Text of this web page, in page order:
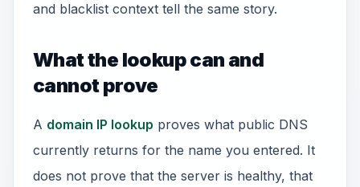
and blacklist context tell the same story.
What the lookup can and
cannot prove
A domain IP lookup proves what public DNS
currently returns for the name you entered. It
does not prove that the server is healthy, that